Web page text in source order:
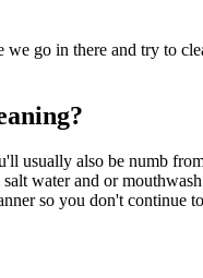
we go in there and try to
usually also be numb
water and or
so you don't continue